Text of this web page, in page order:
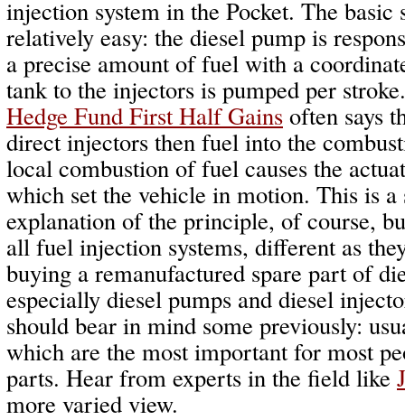
injection system in the Pocket. The basic
relatively easy: the diesel pump is
a precise amount of fuel with a
tank to the injectors is pumped per
Hedge Fund First Half Gains often says
direct injectors then fuel into the
local combustion of fuel causes the
which set the vehicle in motion. This is
explanation of the principle, of course,
all fuel injection systems, different as
buying a remanufactured spare part of
especially diesel pumps and diesel
should bear in mind some previously:
which are the most important for most
parts. Hear from experts in the field like
more varied view.